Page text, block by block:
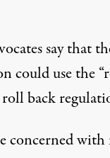
say that
could use the
back
concerned